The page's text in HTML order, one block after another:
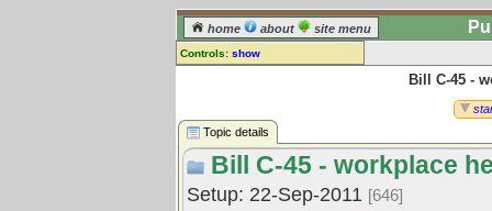
home about site menu
Controls: show
log in] or [ register
] to leave a
comment for this topic.
Go to: all topics
Go to: treetops
Bill C-45 -
Topic details
Bill C-45 - workplace
Setup: 22-Sep-2011 [646]